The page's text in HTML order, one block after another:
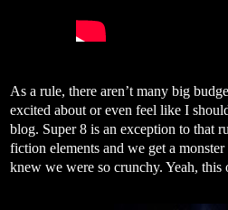
As a rule, there aren’t many big
excited about or even feel like I
blog. Super 8 is an exception to that
fiction elements and we get a
knew we were so crunchy. Yeah, this